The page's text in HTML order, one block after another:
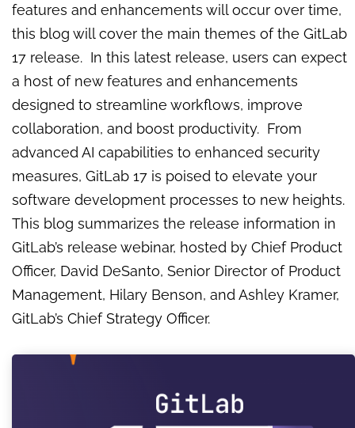
features and enhancements will occur over time,
this blog will cover the main themes of the GitLab
17 release. In this latest release, users can expect
a host of new features and enhancements
designed to streamline workflows, improve
collaboration, and boost productivity. From
advanced AI capabilities to enhanced security
measures, GitLab 17 is poised to elevate your
software development processes to new heights.
This blog summarizes the release information in
GitLab’s release webinar, hosted by Chief Product
Officer, David DeSanto, Senior Director of Product
Management, Hilary Benson, and Ashley Kramer,
GitLab’s Chief Strategy Officer.